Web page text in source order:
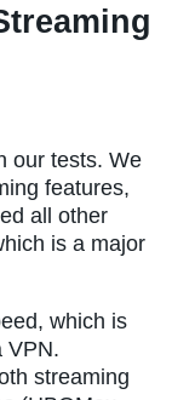
our tests. We
features,
all other
is a major
which is
VPN.
streaming